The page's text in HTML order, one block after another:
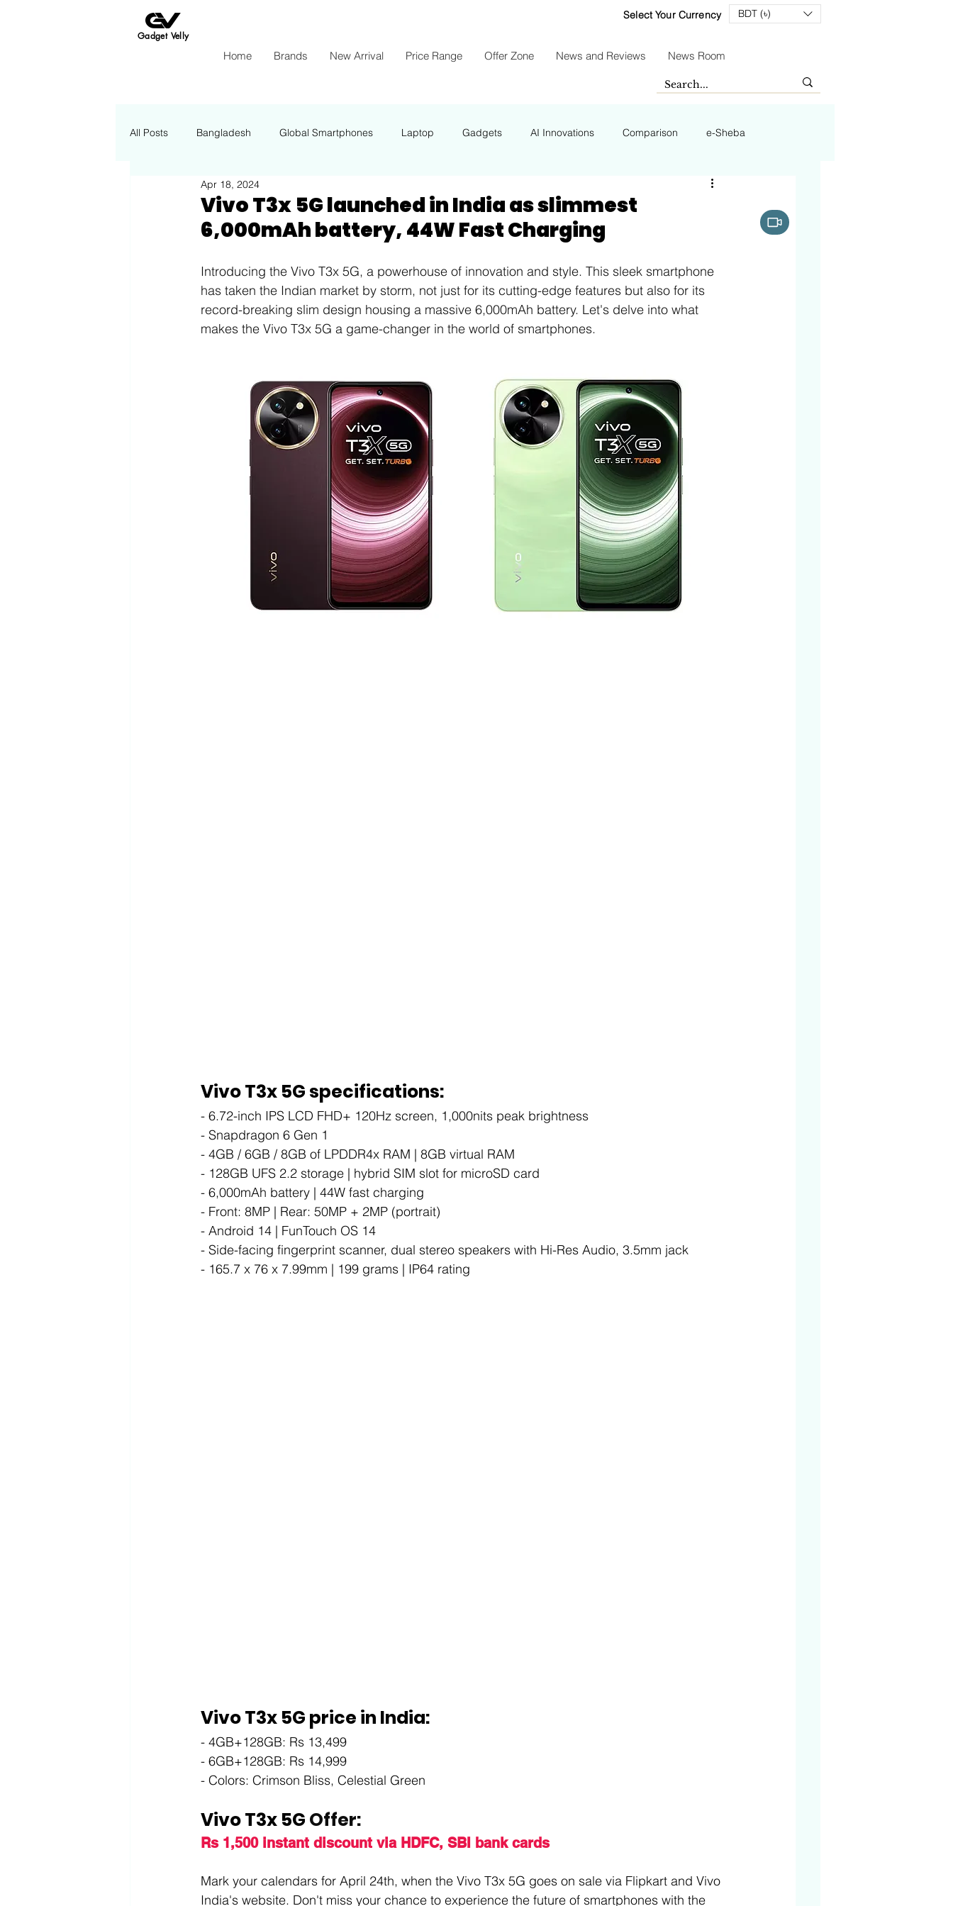
Select Your Currency BDT (৳)
Gadget Velly
Home Brands New Arrival Price Range Offer Zone News and Reviews News Room
All Posts Bangladesh Global Smartphones Laptop Gadgets AI Innovations Comparison e-Sheba
Insights Energy
Vivo T3x 5G launched in India as slimmest
6,000mAh battery, 44W Fast Charging
Apr 18, 2024
Introducing the Vivo T3x 5G, a powerhouse of innovation and style. This sleek smartphone
has taken the Indian market by storm, not just for its cutting-edge features but also for its
record-breaking slim design housing a massive 6,000mAh battery. Let's delve into what
makes the Vivo T3x 5G a game-changer in the world of smartphones.
Vivo T3x 5G specifications:
- 6.72-inch IPS LCD FHD+ 120Hz screen, 1,000nits peak brightness
- Snapdragon 6 Gen 1
- 4GB / 6GB / 8GB of LPDDR4x RAM | 8GB virtual RAM
- 128GB UFS 2.2 storage | hybrid SIM slot for microSD card
- 6,000mAh battery | 44W fast charging
- Front: 8MP | Rear: 50MP + 2MP (portrait)
- Android 14 | FunTouch OS 14
- Side-facing fingerprint scanner, dual stereo speakers with Hi-Res Audio, 3.5mm jack
- 165.7 x 76 x 7.99mm | 199 grams | IP64 rating
Vivo T3x 5G price in India:
- 4GB+128GB: Rs 13,499
- 6GB+128GB: Rs 14,999
- Colors: Crimson Bliss, Celestial Green
Vivo T3x 5G Offer:
Rs 1,500 instant discount via HDFC, SBI bank cards
Mark your calendars for April 24th, when the Vivo T3x 5G goes on sale via Flipkart and Vivo
India's website. Don't miss your chance to experience the future of smartphones with the